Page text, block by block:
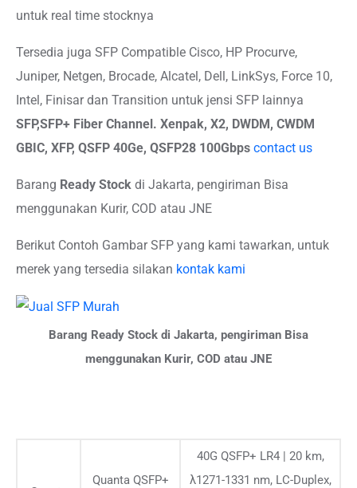
untuk real time stocknya
Tersedia juga SFP Compatible Cisco, HP Procurve,
Juniper, Netgen, Brocade, Alcatel, Dell, LinkSys, Force 10,
Intel, Finisar dan Transition untuk jensi SFP lainnya
SFP,SFP+ Fiber Channel. Xenpak, X2, DWDM, CWDM
GBIC, XFP, QSFP 40Ge, QSFP28 100Gbps contact us
Barang Ready Stock di Jakarta, pengiriman Bisa
menggunakan Kurir, COD atau JNE
Berikut Contoh Gambar SFP yang kami tawarkan, untuk
merek yang tersedia silakan kontak kami
Barang Ready Stock di Jakarta, pengiriman Bisa
menggunakan Kurir, COD atau JNE
Quanta QSFP+
40G QSFP+ LR4 | 20 km,
λ1271-1331 nm, LC-Duplex,